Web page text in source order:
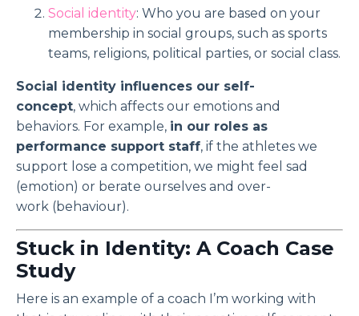
Social identity: Who you are based on your
membership in social groups, such as sports
teams, religions, political parties, or social class.
Social identity influences our self-
concept, which affects our emotions and
behaviors. For example, in our roles as
performance support staff, if the athletes we
support lose a competition, we might feel sad
(emotion) or berate ourselves and over-
work (behaviour).
Stuck in Identity: A Coach Case
Study
Here is an example of a coach I’m working with